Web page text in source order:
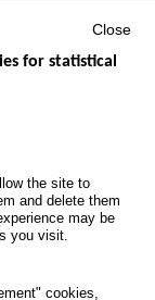
ACCIDENTS
Close
for statistical
the site to
and delete them
may be
you visit.
cookies,